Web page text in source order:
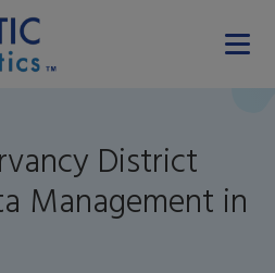
District
Management in